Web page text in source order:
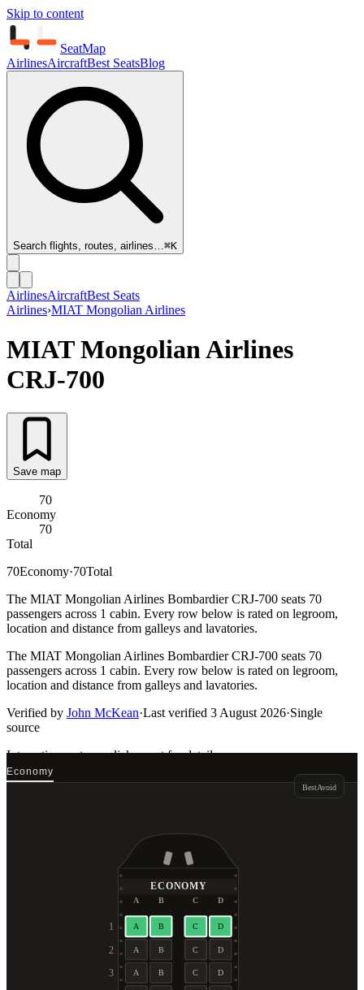
Skip to content
SeatMap
AirlinesAircraftBest SeatsBlog
Search flights, routes, airlines…⌘K
AirlinesAircraftBest Seats
Airlines›MIAT Mongolian Airlines
MIAT Mongolian Airlines
CRJ-700
Save map
70
Economy
70
Total
70Economy·70Total
The MIAT Mongolian Airlines Bombardier CRJ-700 seats 70
passengers across 1 cabin. Every row below is rated on legroom,
location and distance from galleys and lavatories.
The MIAT Mongolian Airlines Bombardier CRJ-700 seats 70
passengers across 1 cabin. Every row below is rated on legroom,
location and distance from galleys and lavatories.
Verified by John McKean·Last verified 3 August 2026·Single
source
Interactive seat mapclick a seat for details
Economy
BestAvoid
ECONOMY
A B C D
1 A B C D
2 A B C D
3 A B C D